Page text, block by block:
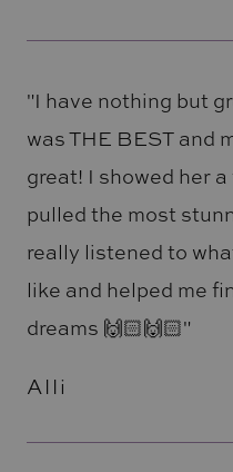
"I have nothing but
was THE BEST and
great! I showed her
pulled the most
really listened to
like and helped me
dreams 🙌🏻🙌🏻"
Alli